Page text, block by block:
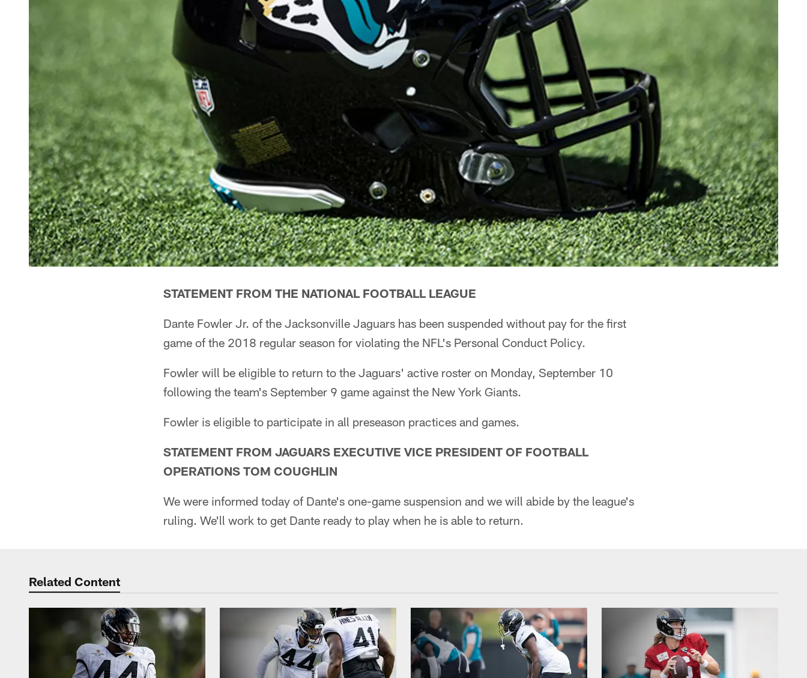
STATEMENT FROM THE NATIONAL FOOTBALL LEAGUE
Dante Fowler Jr. of the Jacksonville Jaguars has been suspended without pay for the first
game of the 2018 regular season for violating the NFL's Personal Conduct Policy.
Fowler will be eligible to return to the Jaguars' active roster on Monday, September 10
following the team's September 9 game against the New York Giants.
Fowler is eligible to participate in all preseason practices and games.
STATEMENT FROM JAGUARS EXECUTIVE VICE PRESIDENT OF FOOTBALL
OPERATIONS TOM COUGHLIN
We were informed today of Dante's one-game suspension and we will abide by the league's
ruling. We'll work to get Dante ready to play when he is able to return.
Related Content